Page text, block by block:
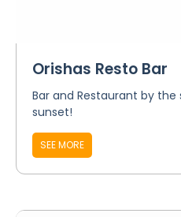
Orishas Resto Bar
Bar and Restaurant by
sunset!
SEE MORE